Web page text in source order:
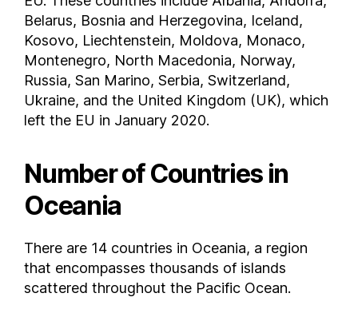
Belarus, Bosnia and Herzegovina, Iceland,
Kosovo, Liechtenstein, Moldova, Monaco,
Montenegro, North Macedonia, Norway,
Russia, San Marino, Serbia, Switzerland,
Ukraine, and the United Kingdom (UK), which
left the EU in January 2020.
Number of Countries in
Oceania
There are 14 countries in Oceania, a region
that encompasses thousands of islands
scattered throughout the Pacific Ocean.